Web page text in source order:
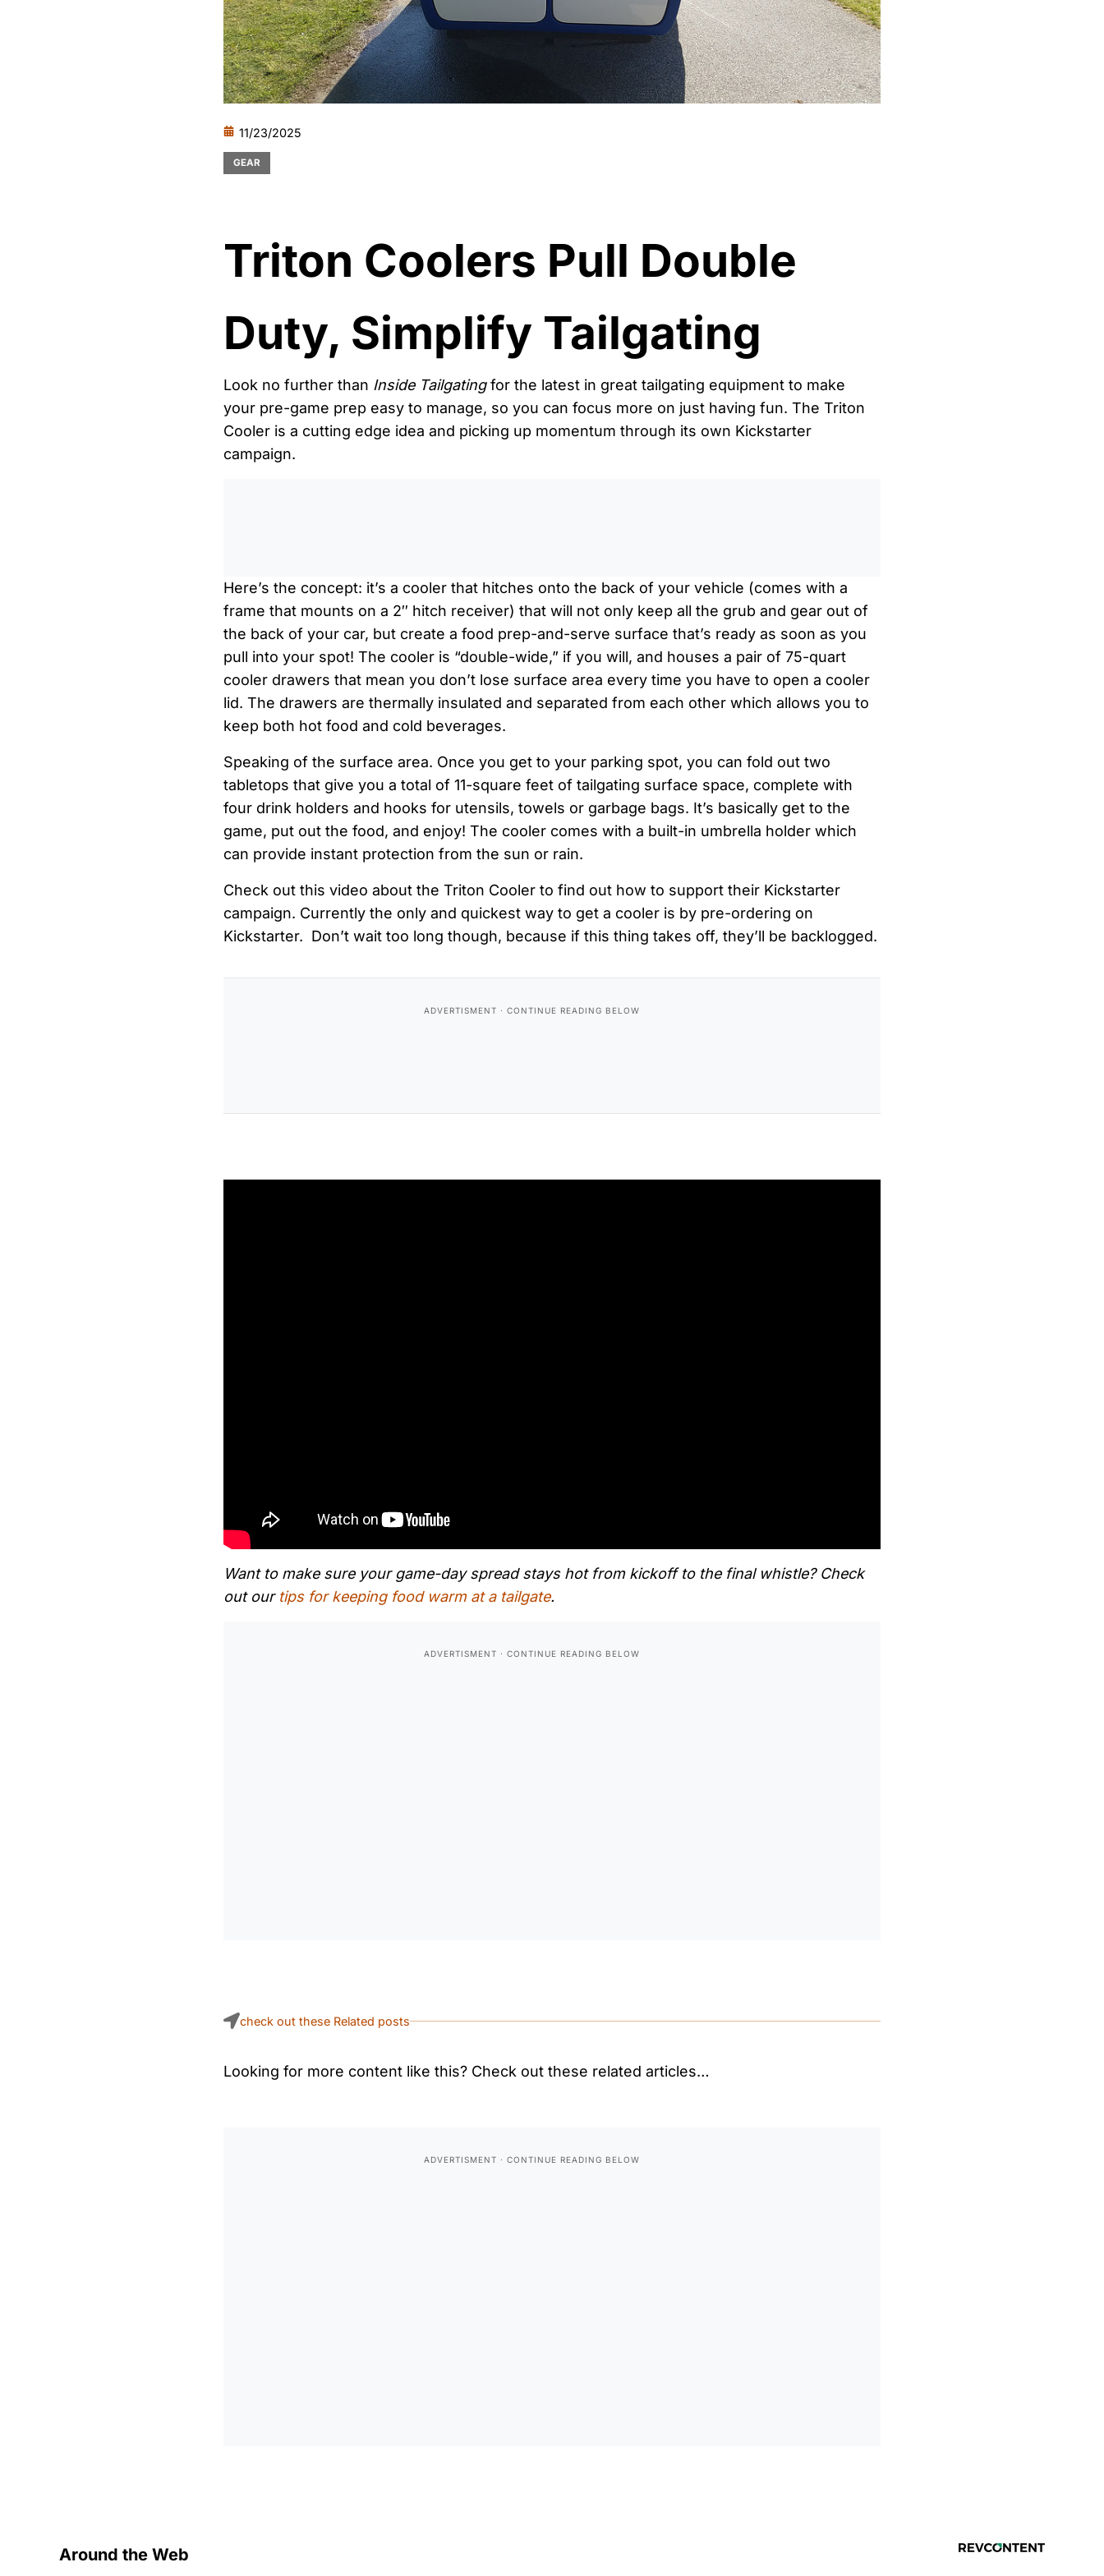
11/23/2025
GEAR
Triton Coolers Pull Double
Duty, Simplify Tailgating
Look no further than Inside Tailgatingfor the latest in great tailgating equipment to make
your pre-game prep easy to manage, so you can focus more on just having fun. The Triton
Cooler is a cutting edge idea and picking up momentum through its own Kickstarter
campaign.
Here’s the concept: it’s a cooler that hitches onto the back of your vehicle (comes with a
frame that mounts on a 2″ hitch receiver) that will not only keep all the grub and gear out of
the back of your car, but create a food prep-and-serve surface that’s ready as soon as you
pull into your spot! The cooler is “double-wide,” if you will, and houses a pair of 75-quart
cooler drawers that mean you don’t lose surface area every time you have to open a cooler
lid. The drawers are thermally insulated and separated from each other which allows you to
keep both hot food and cold beverages.
Speaking of the surface area. Once you get to your parking spot, you can fold out two
tabletops that give you a total of 11-square feet of tailgating surface space, complete with
four drink holders and hooks for utensils, towels or garbage bags. It’s basically get to the
game, put out the food, and enjoy! The cooler comes with a built-in umbrella holder which
can provide instant protection from the sun or rain.
Check out this video about the Triton Cooler to find out how to support their Kickstarter
campaign. Currently the only and quickest way to get a cooler is by pre-ordering on
Kickstarter. Don’t wait too long though, because if this thing takes off, they’ll be backlogged.
Want to make sure your game-day spread stays hot from kickoff to the final whistle? Check
out our tips for keeping food warm at a tailgate.
check out these Related posts
Looking for more content like this? Check out these related articles…
Around the Web